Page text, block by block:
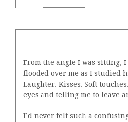
From the angle I was sitting,
flooded over me as I studied
Laughter. Kisses. Soft
eyes and telling me to leave
I’d never felt such a